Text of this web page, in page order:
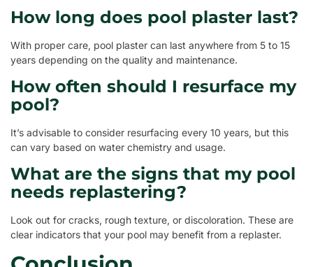
How long does pool plaster last?
With proper care, pool plaster can last anywhere from 5 to 15
years depending on the quality and maintenance.
How often should I resurface my
pool?
It’s advisable to consider resurfacing every 10 years, but this
can vary based on water chemistry and usage.
What are the signs that my pool
needs replastering?
Look out for cracks, rough texture, or discoloration. These are
clear indicators that your pool may benefit from a replaster.